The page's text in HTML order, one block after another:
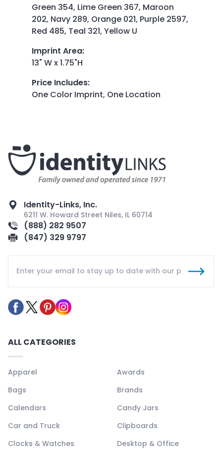
Green 354, Lime Green 367, Maroon
202, Navy 289, Orange 021, Purple 2597,
Red 485, Teal 321, Yellow U
Imprint Area:
13" W x 1.75"H
Price Includes:
One Color Imprint, One Location
Identity-Links, Inc.
6211 W. Howard Street Niles, IL 60714
(888) 282 9507
(847) 329 9797
ALL CATEGORIES
Apparel
Awards
Bags
Brands
Calendars
Candy Jars
Car and Truck
Clipboards
Clocks & Watches
Desktop & Office